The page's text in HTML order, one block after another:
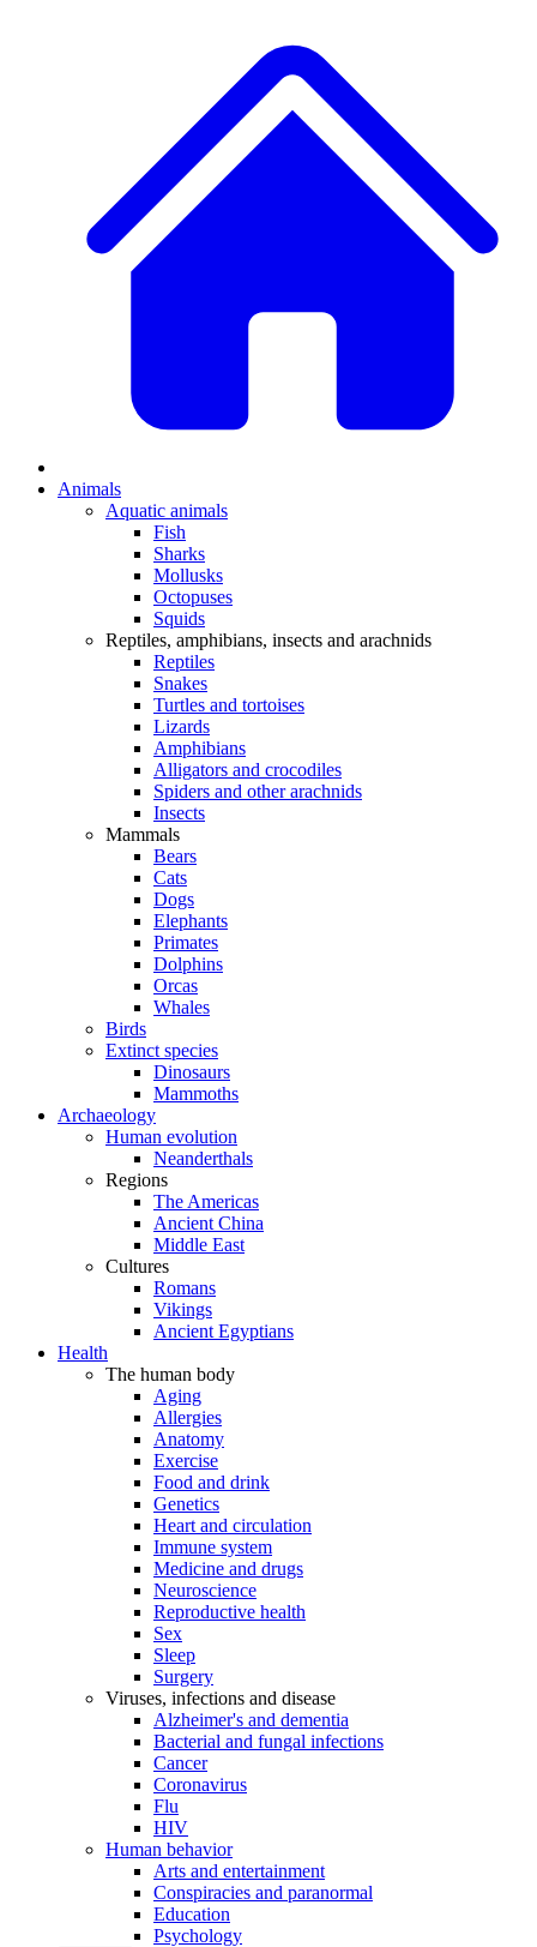
Animals
Aquatic animals
Fish
Sharks
Mollusks
Octopuses
Squids
Reptiles, amphibians, insects and arachnids
Reptiles
Snakes
Turtles and tortoises
Lizards
Amphibians
Alligators and crocodiles
Spiders and other arachnids
Insects
Mammals
Bears
Cats
Dogs
Elephants
Primates
Dolphins
Orcas
Whales
Birds
Extinct species
Dinosaurs
Mammoths
Archaeology
Human evolution
Neanderthals
Regions
The Americas
Ancient China
Middle East
Cultures
Romans
Vikings
Ancient Egyptians
Health
The human body
Aging
Allergies
Anatomy
Exercise
Food and drink
Genetics
Heart and circulation
Immune system
Medicine and drugs
Neuroscience
Reproductive health
Sex
Sleep
Surgery
Viruses, infections and disease
Alzheimer's and dementia
Bacterial and fungal infections
Cancer
Coronavirus
Flu
HIV
Human behavior
Arts and entertainment
Conspiracies and paranormal
Education
Psychology